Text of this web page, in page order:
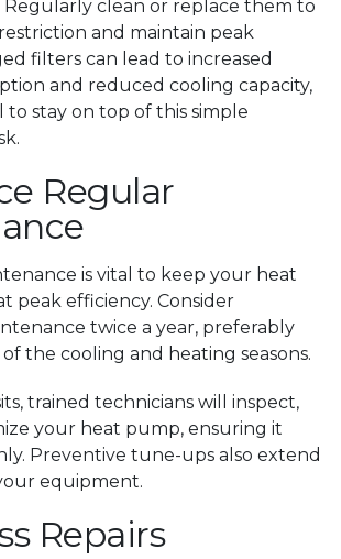
Regularly clean or replace them to
and maintain peak
filters can lead to increased
and reduced cooling capacity,
to stay on top of this simple
Regular
is vital to keep your heat
peak efficiency. Consider
twice a year, preferably
the cooling and heating seasons.
trained technicians will inspect,
your heat pump, ensuring it
Preventive tune-ups also extend
equipment.
Repairs